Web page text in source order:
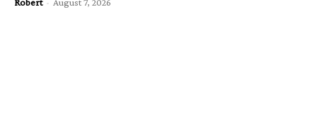
Robert - August 7, 2026